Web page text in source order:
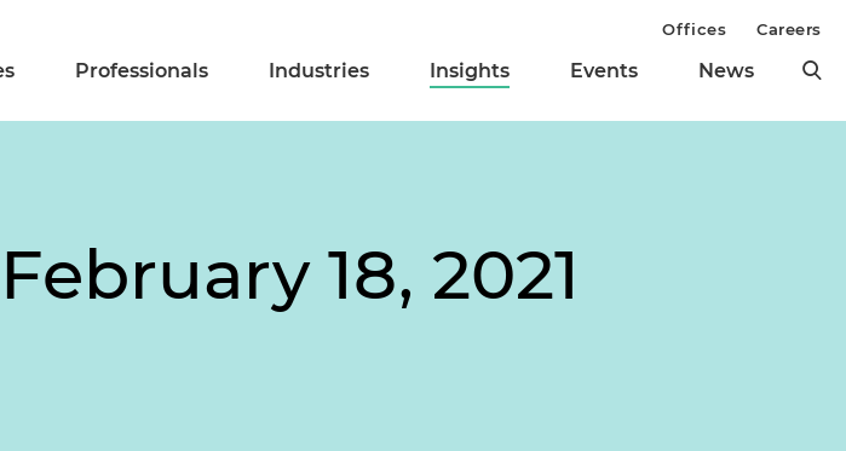
Professionals Industries Insights Events News
Offices Careers
18, 2021